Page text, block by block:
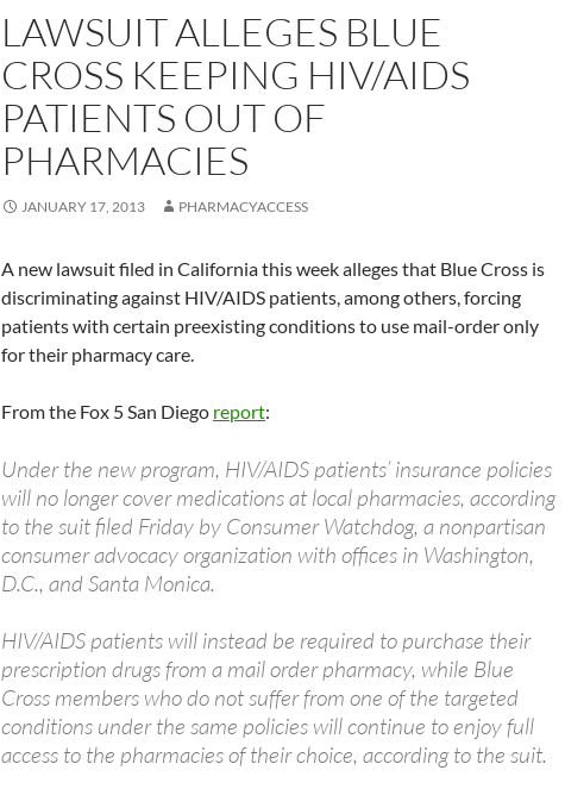
LAWSUIT ALLEGES BLUE
CROSS KEEPING HIV/AIDS
PATIENTS OUT OF
PHARMACIES
JANUARY 17, 2013 PHARMACYACCESS
A new lawsuit filed in California this week alleges that Blue Cross is
discriminating against HIV/AIDS patients, among others, forcing
patients with certain preexisting conditions to use mail-order only
for their pharmacy care.
From the Fox 5 San Diego report:
Under the new program, HIV/AIDS patients’ insurance policies
will no longer cover medications at local pharmacies, according
to the suit filed Friday by Consumer Watchdog, a nonpartisan
consumer advocacy organization with offices in Washington,
D.C., and Santa Monica.
HIV/AIDS patients will instead be required to purchase their
prescription drugs from a mail order pharmacy, while Blue
Cross members who do not suffer from one of the targeted
conditions under the same policies will continue to enjoy full
access to the pharmacies of their choice, according to the suit.